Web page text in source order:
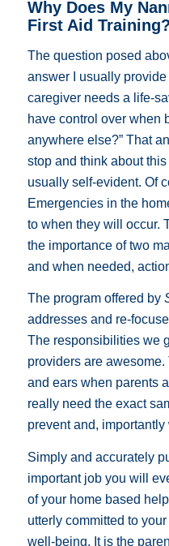
Why Does My
First Aid Training?
The question posed
answer I usually
caregiver needs a life-
have control over when
anywhere else?” That
stop and think about
usually self-evident. Of
Emergencies in the
to when they will occur.
the importance of two
and when needed,
The program offered by
addresses and re-
The responsibilities we
providers are
and ears when parents
really need the exact
prevent and,
Simply and accurately
important job you will
of your home based
utterly committed to
well-being. It is the